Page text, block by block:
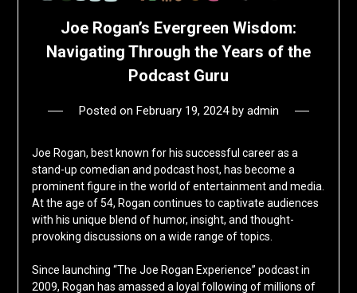
Joe Rogan’s Evergreen Wisdom:
Navigating Through the Years of the
Podcast Guru
Posted on February 19, 2024by admin
Joe Rogan, best known for his successful career as a
stand-up comedian and podcast host, has become a
prominent figure in the world of entertainment and media.
At the age of 54, Rogan continues to captivate audiences
with his unique blend of humor, insight, and thought-
provoking discussions on a wide range of topics.
Since launching “The Joe Rogan Experience” podcast in
2009, Rogan has amassed a loyal following of millions of